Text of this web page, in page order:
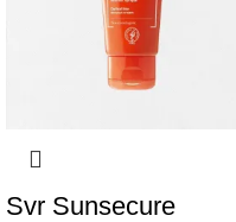
Svr Sunsecure